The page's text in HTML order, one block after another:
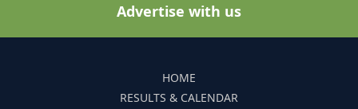
Advertise with us
HOME
RESULTS & CALENDAR